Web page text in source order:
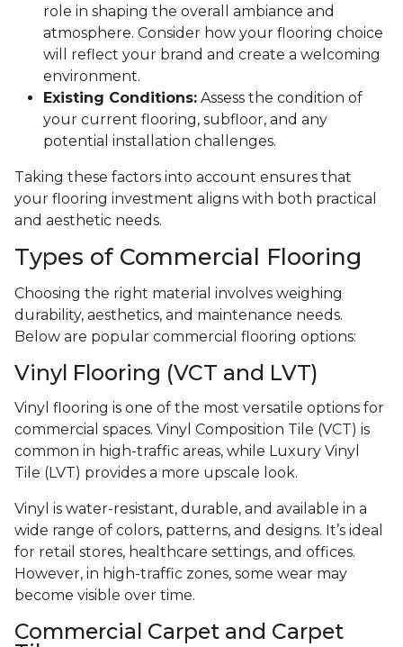
role in shaping the overall ambiance and
atmosphere. Consider how your flooring choice
will reflect your brand and create a welcoming
environment.
Existing Conditions: Assess the condition of
your current flooring, subfloor, and any
potential installation challenges.
Taking these factors into account ensures that
your flooring investment aligns with both practical
and aesthetic needs.
Types of Commercial Flooring
Choosing the right material involves weighing
durability, aesthetics, and maintenance needs.
Below are popular commercial flooring options:
Vinyl Flooring (VCT and LVT)
Vinyl flooring is one of the most versatile options for
commercial spaces. Vinyl Composition Tile (VCT) is
common in high-traffic areas, while Luxury Vinyl
Tile (LVT) provides a more upscale look.
Vinyl is water-resistant, durable, and available in a
wide range of colors, patterns, and designs. It’s ideal
for retail stores, healthcare settings, and offices.
However, in high-traffic zones, some wear may
become visible over time.
Commercial Carpet and Carpet